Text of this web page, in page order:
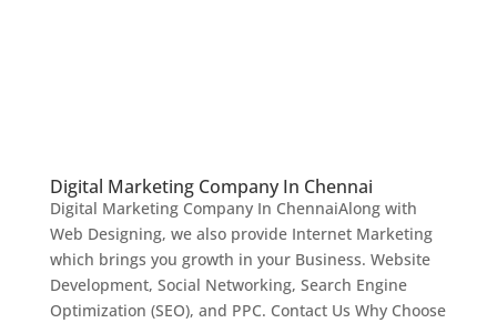
Digital Marketing Company In Chennai
Digital Marketing Company In ChennaiAlong with
Web Designing, we also provide Internet Marketing
which brings you growth in your Business. Website
Development, Social Networking, Search Engine
Optimization (SEO), and PPC. Contact Us Why Choose